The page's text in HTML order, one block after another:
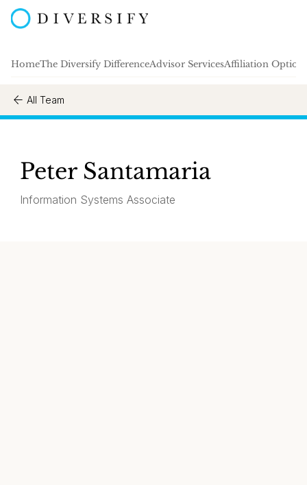
HomeThe Diversify DifferenceAdvisor ServicesAffiliation
All Team
Peter Santamaria
Information Systems Associate